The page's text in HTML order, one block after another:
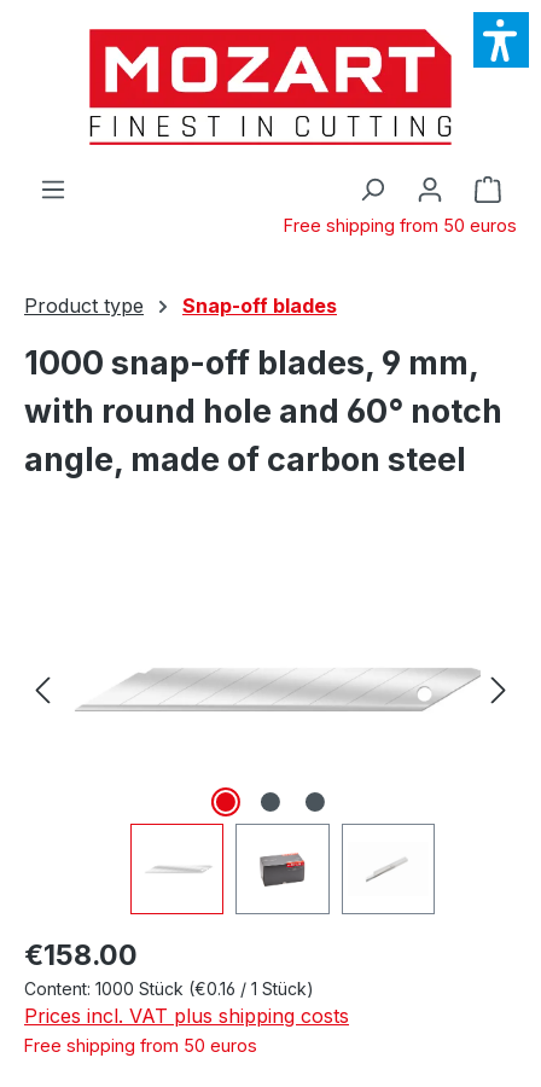
Skip to main content
Free shipping from 50 euros
Product type Snap-off blades
1000 snap-off blades, 9 mm,
with round hole and 60° notch
angle, made of carbon steel
Regular price:
€158.00
Content: 1000 Stück (€0.16 / 1 Stück)
Prices incl. VAT plus shipping costs
Free shipping from 50 euros